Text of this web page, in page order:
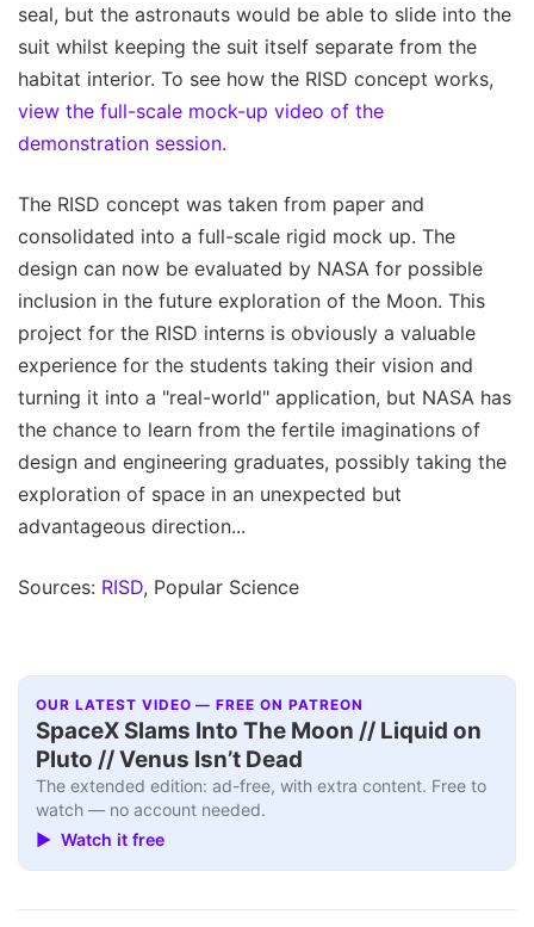
seal, but the astronauts would be able to slide into the
suit whilst keeping the suit itself separate from the
habitat interior. To see how the RISD concept works,
view the full-scale mock-up video of the
demonstration session.
The RISD concept was taken from paper and
consolidated into a full-scale rigid mock up. The
design can now be evaluated by NASA for possible
inclusion in the future exploration of the Moon. This
project for the RISD interns is obviously a valuable
experience for the students taking their vision and
turning it into a "real-world" application, but NASA has
the chance to learn from the fertile imaginations of
design and engineering graduates, possibly taking the
exploration of space in an unexpected but
advantageous direction...
Sources: RISD, Popular Science
OUR LATEST VIDEO — FREE ON PATREON
SpaceX Slams Into The Moon // Liquid on
Pluto // Venus Isn’t Dead
The extended edition: ad-free, with extra content. Free to
watch — no account needed.
▶ Watch it free